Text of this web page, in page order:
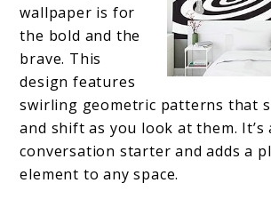
wallpaper is for
the bold and the
brave. This
design features
swirling geometric patterns that
and shift as you look at them. It’s
conversation starter and adds a
element to any space.